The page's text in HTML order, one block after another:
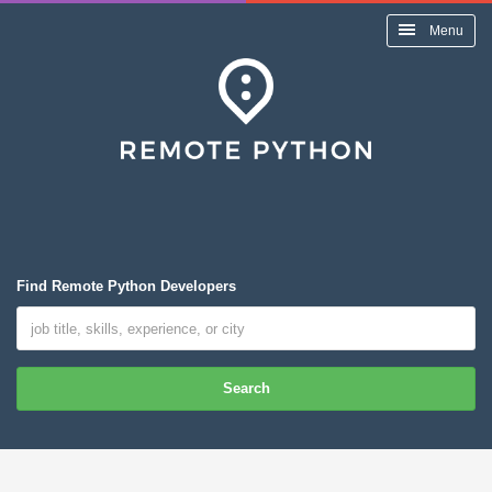
Menu
Find Remote Python Developers
Search